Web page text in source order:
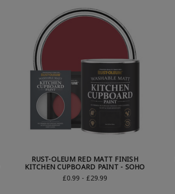
RUST-OLEUM RED MATT FINISH
KITCHEN CUPBOARD PAINT - SOHO
£0.99 - £29.99